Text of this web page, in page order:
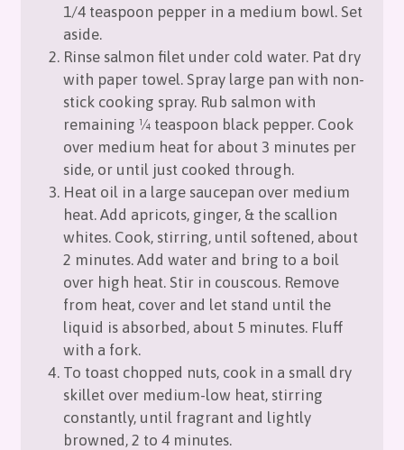
1/4 teaspoon pepper in a medium bowl. Set
aside.
Rinse salmon filet under cold water. Pat dry
with paper towel. Spray large pan with non-
stick cooking spray. Rub salmon with
remaining 1⁄4 teaspoon black pepper. Cook
over medium heat for about 3 minutes per
side, or until just cooked through.
Heat oil in a large saucepan over medium
heat. Add apricots, ginger, & the scallion
whites. Cook, stirring, until softened, about
2 minutes. Add water and bring to a boil
over high heat. Stir in couscous. Remove
from heat, cover and let stand until the
liquid is absorbed, about 5 minutes. Fluff
with a fork.
To toast chopped nuts, cook in a small dry
skillet over medium-low heat, stirring
constantly, until fragrant and lightly
browned, 2 to 4 minutes.